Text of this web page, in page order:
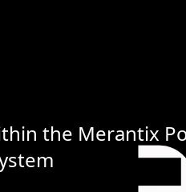
the Merantix